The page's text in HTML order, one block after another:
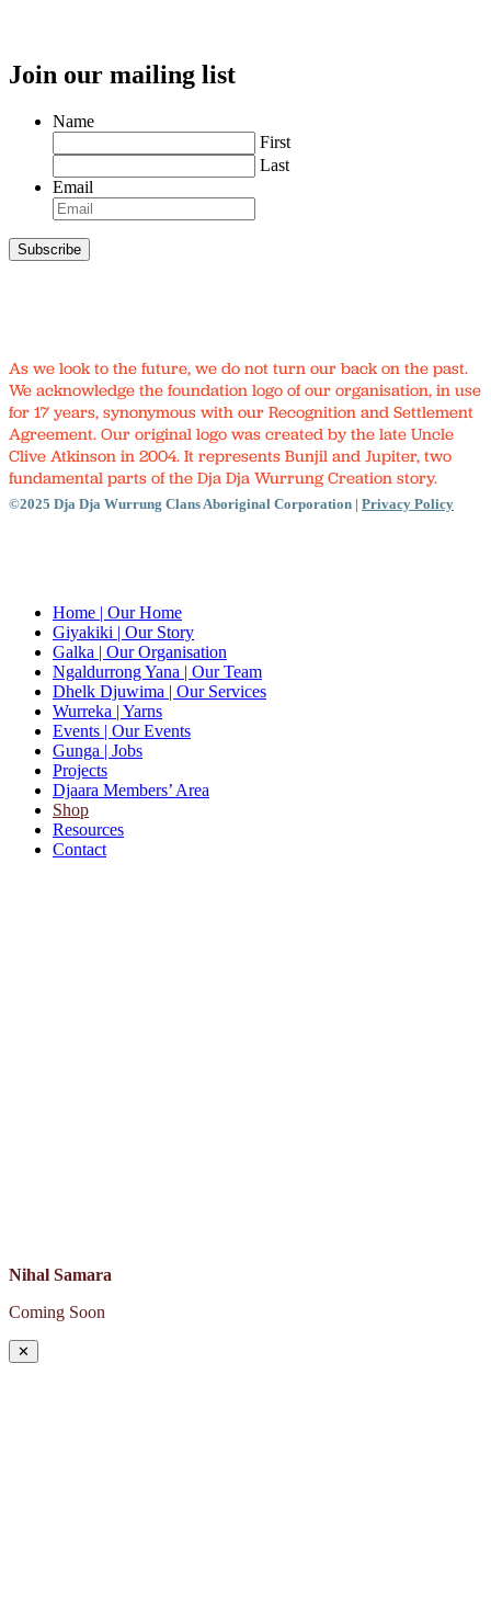
Join our mailing list
Name
First
Last
Email
As we look to the future, we do not turn our back on the past.
We acknowledge the foundation logo of our organisation, in use
for 17 years, synonymous with our Recognition and Settlement
Agreement. Our original logo was created by the late Uncle
Clive Atkinson in 2004. It represents Bunjil and Jupiter, two
fundamental parts of the Dja Dja Wurrung Creation story.
©2025 Dja Dja Wurrung Clans Aboriginal Corporation | Privacy Policy
Home | Our Home
Giyakiki | Our Story
Galka | Our Organisation
Ngaldurrong Yana | Our Team
Dhelk Djuwima | Our Services
Wurreka | Yarns
Events | Our Events
Gunga | Jobs
Projects
Djaara Members’ Area
Shop
Resources
Contact
Nihal Samara
Coming Soon
✕